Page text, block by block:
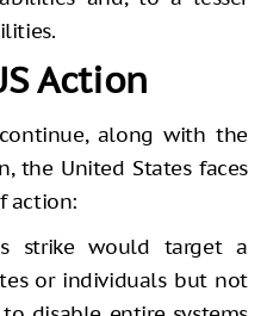
Action
along with the
the United States faces
action:
strike would target a
or individuals but not